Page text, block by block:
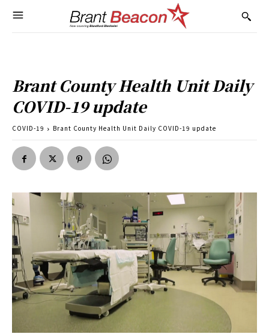
Brant County Health Unit Daily
COVID-19 update
COVID-19 Brant County Health Unit Daily COVID-19 update